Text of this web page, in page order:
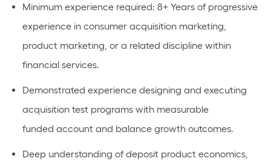
Minimum experience required: 8+ Years of progressive
experience in consumer acquisition marketing,
product marketing, or a related discipline within
financial services.
Demonstrated experience designing and executing
acquisition test programs with measurable
funded account and balance growth outcomes.
Deep understanding of deposit product economics,